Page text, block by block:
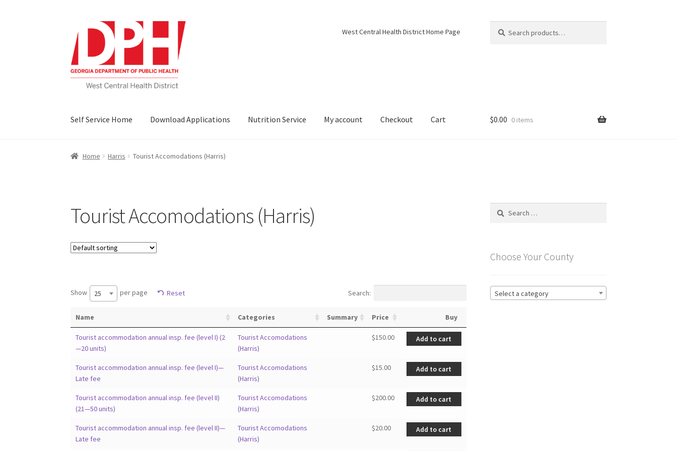
to
navigation
to
content
West Central Health District Home Page
for:
Self Service Home Download Applications Nutrition Service My account Checkout Cart $0.00 0 items
Home Harris Tourist Accomodations (Harris)
Tourist Accomodations (Harris)
Show 25 per page Reset Search:
Name Categories Summary Price Buy
Tourist accommodation annual insp. fee (level I) (2
—20 units)
Tourist Accomodations
(Harris)
$150.00 Add to cart
Tourist accommodation annual insp. fee (level I)—
Late fee
Tourist Accomodations
(Harris)
$15.00 Add to cart
Tourist accommodation annual insp. fee (level II)
(21—50 units)
Tourist Accomodations
(Harris)
$200.00 Add to cart
Tourist accommodation annual insp. fee (level II)—
Late fee
Tourist Accomodations
(Harris)
$20.00 Add to cart
Search
Choose Your County
Select a category